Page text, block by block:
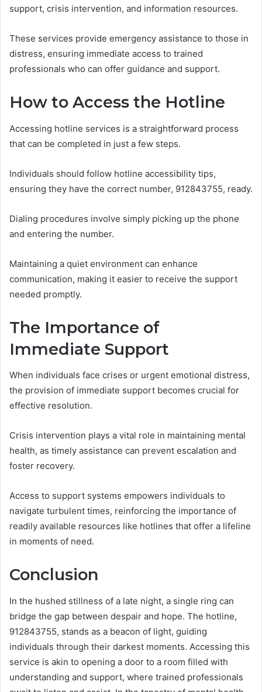
support, crisis intervention, and information resources.
These services provide emergency assistance to those in
distress, ensuring immediate access to trained
professionals who can offer guidance and support.
How to Access the Hotline
Accessing hotline services is a straightforward process
that can be completed in just a few steps.
Individuals should follow hotline accessibility tips,
ensuring they have the correct number, 912843755, ready.
Dialing procedures involve simply picking up the phone
and entering the number.
Maintaining a quiet environment can enhance
communication, making it easier to receive the support
needed promptly.
The Importance of
Immediate Support
When individuals face crises or urgent emotional distress,
the provision of immediate support becomes crucial for
effective resolution.
Crisis intervention plays a vital role in maintaining mental
health, as timely assistance can prevent escalation and
foster recovery.
Access to support systems empowers individuals to
navigate turbulent times, reinforcing the importance of
readily available resources like hotlines that offer a lifeline
in moments of need.
Conclusion
In the hushed stillness of a late night, a single ring can
bridge the gap between despair and hope. The hotline,
912843755, stands as a beacon of light, guiding
individuals through their darkest moments. Accessing this
service is akin to opening a door to a room filled with
understanding and support, where trained professionals